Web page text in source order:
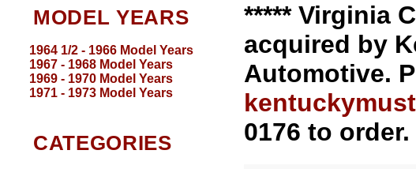
MODEL YEARS
1964 1/2 - 1966 Model Years
1967 - 1968 Model Years
1969 - 1970 Model Years
1971 - 1973 Model Years
CATEGORIES
***** Virginia
acquired by
Automotive.
0176 to order.